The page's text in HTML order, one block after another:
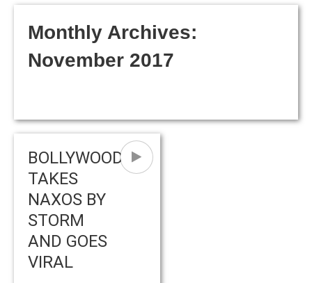
Monthly Archives:
November 2017
BOLLYWOOD
TAKES
NAXOS BY
STORM
AND GOES
VIRAL